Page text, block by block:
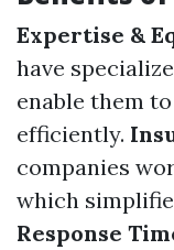
Expertise &
have
enable them
efficiently.
companies
which
Response